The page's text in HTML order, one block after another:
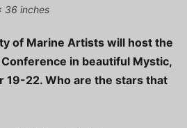
36 inches
of Marine Artists will host the
in beautiful Mystic,
19-22. Who are the stars that